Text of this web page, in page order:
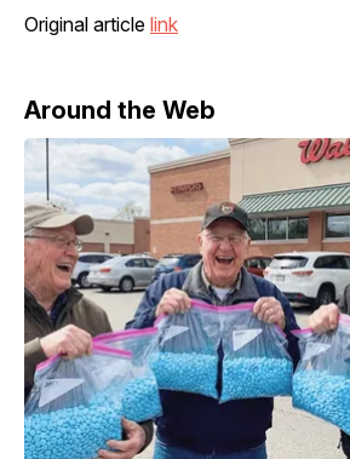
Original article link
Around the Web